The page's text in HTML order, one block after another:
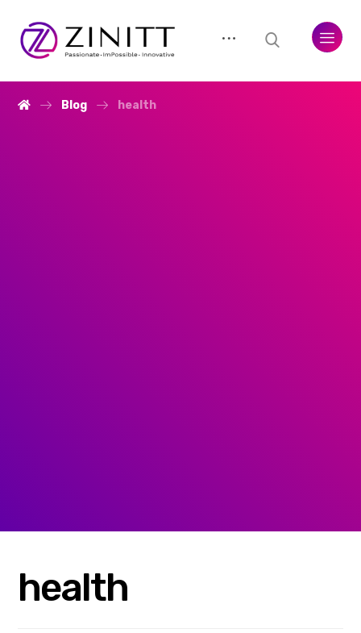
Blog health
health